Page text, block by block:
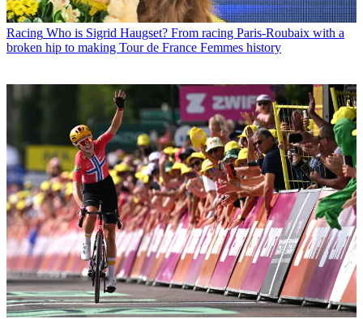
Racing Who is Sigrid Haugset? From racing Paris-Roubaix with a
broken hip to making Tour de France Femmes history